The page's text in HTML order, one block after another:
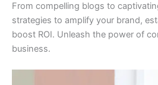
From compelling blogs to
strategies to amplify your brand,
boost ROI. Unleash the power of
business.